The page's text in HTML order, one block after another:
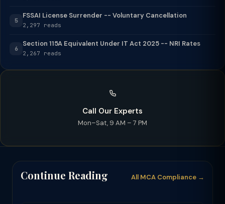
5
FSSAI License Surrender -- Voluntary Cancellation
2,297 reads
6
Section 115A Equivalent Under IT Act 2025 -- NRI Rates
2,267 reads
Call Our Experts
Mon–Sat, 9 AM – 7 PM
Continue Reading All MCA Compliance →